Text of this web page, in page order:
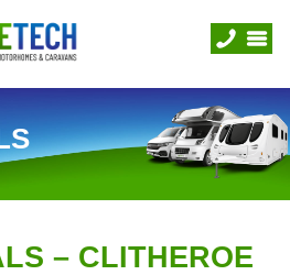
– CLITHEROE